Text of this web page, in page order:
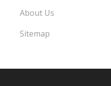
About Us
Sitemap